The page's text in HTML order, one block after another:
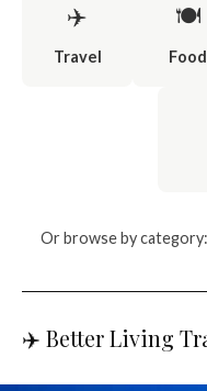
✈️
Travel
🍽️
Food
Or browse by category:
✈️ Better Living